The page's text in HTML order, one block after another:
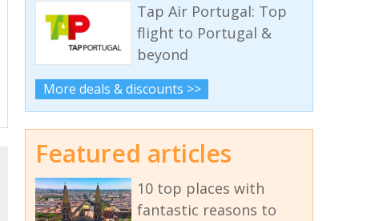
Tap Air Portugal: Top
flight to Portugal &
beyond
More deals & discounts >>
Featured articles
10 top places with
fantastic reasons to